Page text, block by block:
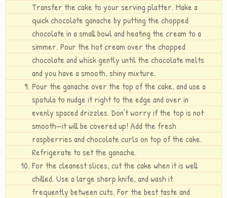
Transfer the cake to your serving platter. Make a
quick chocolate ganache by putting the chopped
chocolate in a small bowl and heating the cream to a
simmer. Pour the hot cream over the chopped
chocolate and whisk gently until the chocolate melts
and you have a smooth, shiny mixture.
Pour the ganache over the top of the cake, and use a
spatula to nudge it right to the edge and over in
evenly spaced drizzles. Don’t worry if the top is not
smooth—it will be covered up! Add the fresh
raspberries and chocolate curls on top of the cake.
Refrigerate to set the ganache.
For the cleanest slices, cut the cake when it is well
chilled. Use a large sharp knife, and wash it
frequently between cuts. For the best taste and